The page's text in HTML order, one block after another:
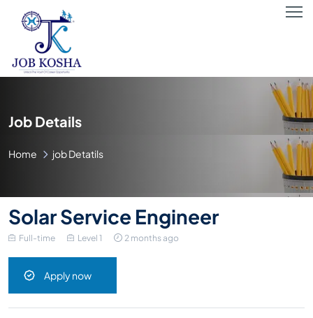
Job Details
Home job Detatils
Solar Service Engineer
Full-time Level 1 2 months ago
Apply now